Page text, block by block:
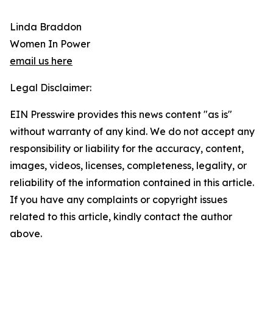
Linda Braddon
Women In Power
email us here
Legal Disclaimer:
EIN Presswire provides this news content "as is"
without warranty of any kind. We do not accept any
responsibility or liability for the accuracy, content,
images, videos, licenses, completeness, legality, or
reliability of the information contained in this article.
If you have any complaints or copyright issues
related to this article, kindly contact the author
above.